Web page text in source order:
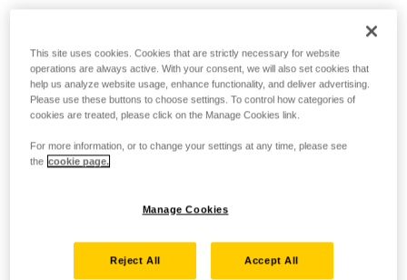
This site uses cookies. Cookies that are strictly necessary for website
operations are always active. With your consent, we will also set cookies that
help us analyze website usage, enhance functionality, and deliver advertising.
Please use these buttons to choose settings. To control how categories of
cookies are treated, please click on the Manage Cookies link.
For more information, or to change your settings at any time, please see
the cookie page.
Manage Cookies
Reject All Accept All